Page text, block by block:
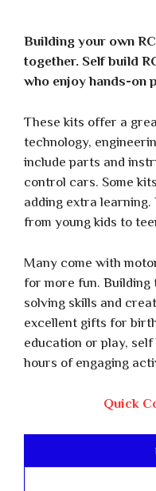
Building your own
together. Self build
who enjoy hands-on
These kits offer a
technology,
include parts and
control cars. Some
adding extra
from young kids to
Many come with
for more fun. Building
solving skills and
excellent gifts for
education or play,
hours of engaging
Quick